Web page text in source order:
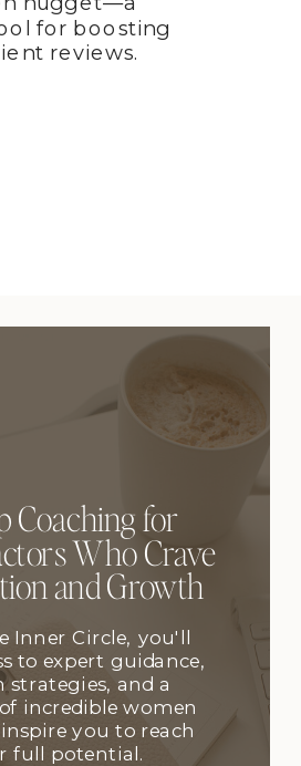
for boosting
reviews.
Coaching for
Who Crave
and Growth
Inner Circle, you'll
to expert guidance,
strategies, and a
incredible women
you to reach
full potential.